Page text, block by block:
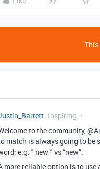
This
Inspiring
to the community,
match is always going to be
e.g. " new " vs “new”.
more reliable option is to